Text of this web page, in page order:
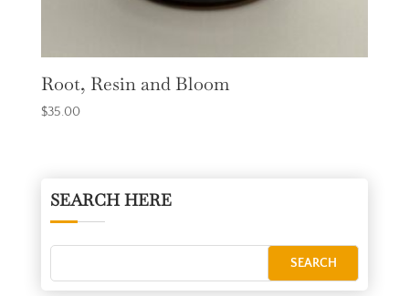
Root, Resin and Bloom
$35.00
SEARCH HERE